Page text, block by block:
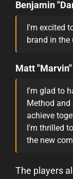
Benjamin
I'm excited
brand in the
Matt
I'm glad to
Method
achieve
I'm thrilled
the new
The players